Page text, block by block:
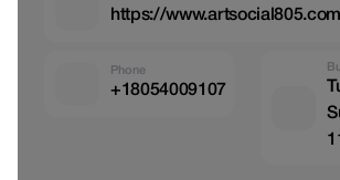
https://www.artsocial805.com
Phone
+18054009107